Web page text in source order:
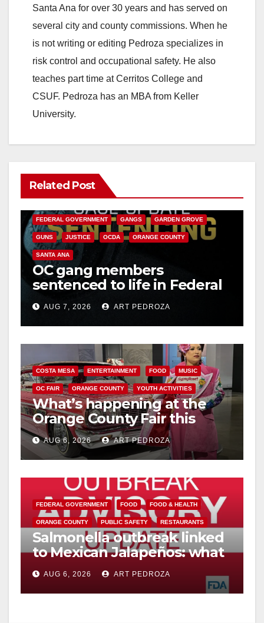
Santa Ana for over 30 years and has served on
several city and county commissions. When he
is not writing or editing Pedroza specializes in
risk control and occupational safety. He also
teaches part time at Cerritos College and
CSUF. Pedroza has an MBA from Keller
University.
Related Post
ANAHEIM CALIFORNIA
FEDERAL GOVERNMENT GANGS GARDEN GROVE
GUNS JUSTICE OCDA ORANGE COUNTY
SANTA ANA
OC gang members
sentenced to life in Federal
prison over Mexican Mafia
hitAUG 7, 2026 ART PEDROZA
COSTA MESA ENTERTAINMENT FOOD MUSIC
OC FAIR ORANGE COUNTY YOUTH ACTIVITIES
What’s happening at the
Orange County Fair this
week
AUG 6, 2026 ART PEDROZA
FEDERAL GOVERNMENT FOOD FOOD & HEALTH
ORANGE COUNTY PUBLIC SAFETY RESTAURANTS
Salmonella outbreak linked
to Mexican Jalapeños: what
you need to know
AUG 6, 2026 ART PEDROZA